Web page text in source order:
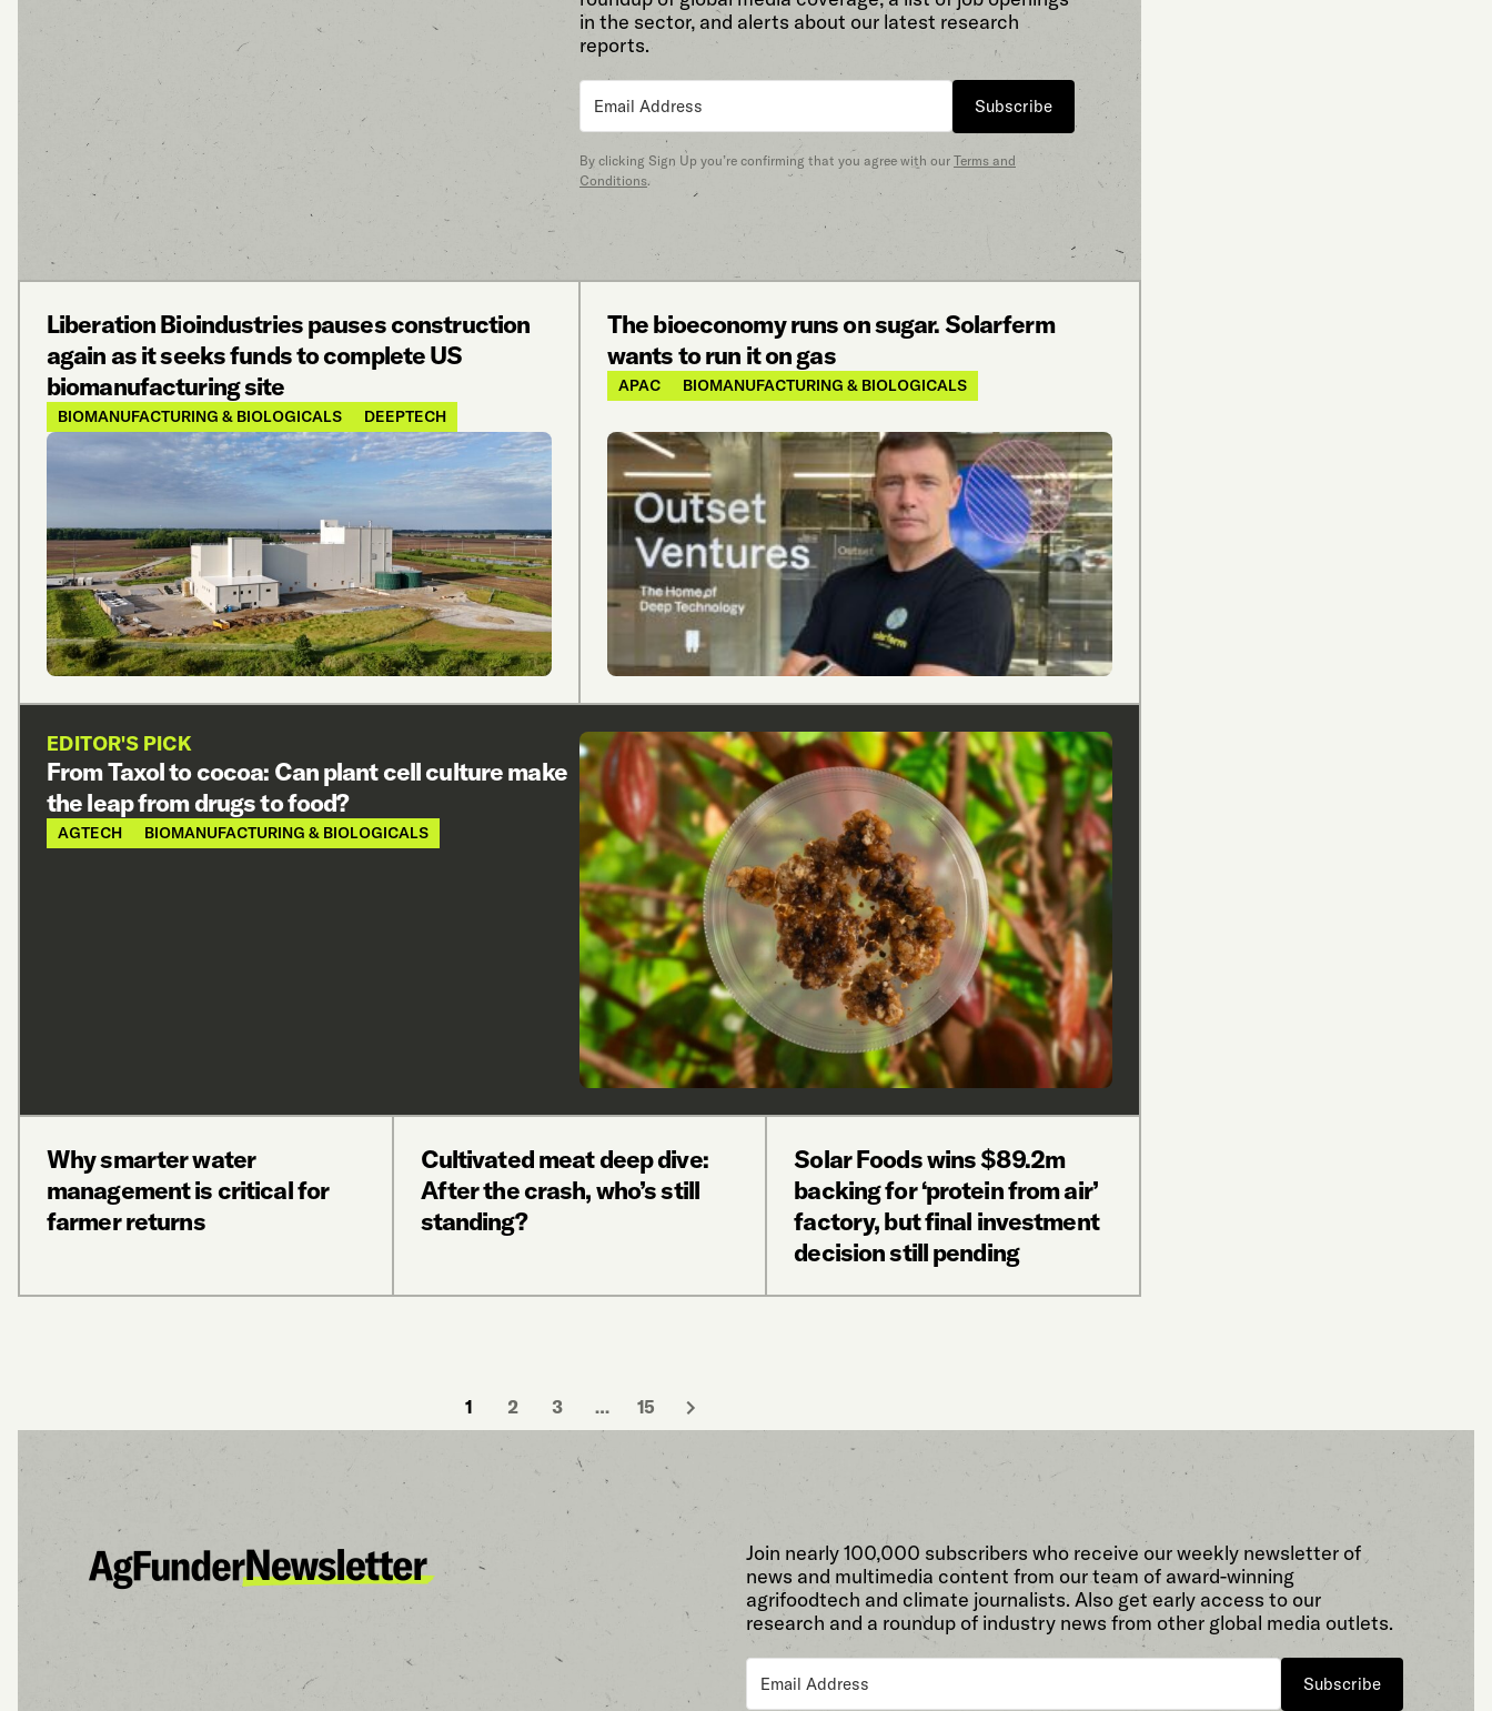
in the sector, and alerts about our latest research
reports.
Subscribe
By clicking Sign Up you’re confirming that you agree with our Terms and
Conditions.
Liberation Bioindustries pauses construction
again as it seeks funds to complete US
biomanufacturing site
BIOMANUFACTURING & BIOLOGICALS DEEPTECH
The bioeconomy runs on sugar. Solarferm
wants to run it on gas
APAC BIOMANUFACTURING & BIOLOGICALS
EDITOR'S PICK
From Taxol to cocoa: Can plant cell culture make
the leap from drugs to food?
AGTECH BIOMANUFACTURING & BIOLOGICALS
Why smarter water
management is critical for
farmer returns
Cultivated meat deep dive:
After the crash, who’s still
standing?
Solar Foods wins $89.2m
backing for ‘protein from air’
factory, but final investment
decision still pending
1 2 3 … 15
Join nearly 100,000 subscribers who receive our weekly newsletter of
news and multimedia content from our team of award-winning
agrifoodtech and climate journalists. Also get early access to our
research and a roundup of industry news from other global media outlets.
Subscribe